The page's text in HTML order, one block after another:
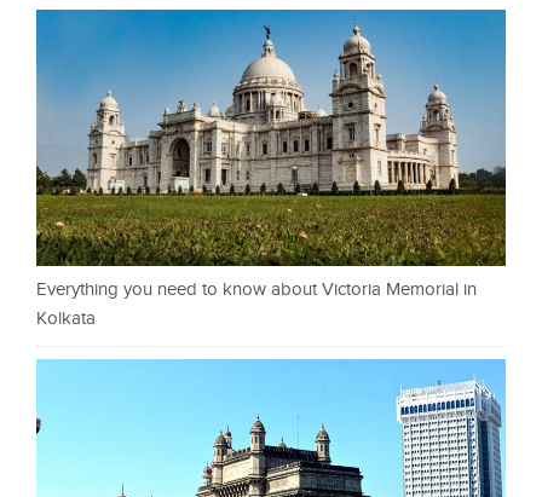
Everything you need to know about Victoria Memorial in
Kolkata